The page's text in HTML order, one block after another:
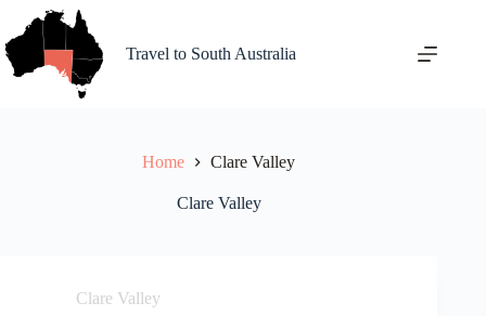
content
Travel to South Australia
Home Clare Valley
Clare Valley
Clare Valley